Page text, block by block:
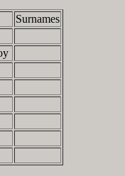
Surnames